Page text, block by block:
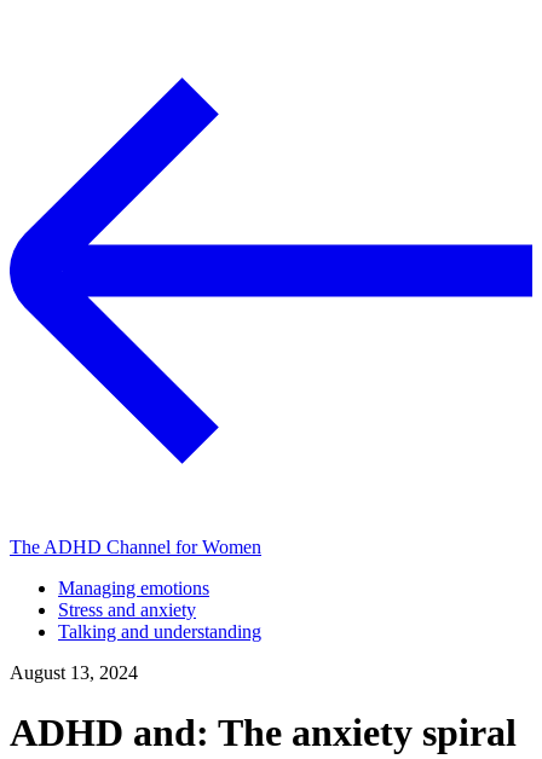
The ADHD Channel for Women
Managing emotions
Stress and anxiety
Talking and understanding
August 13, 2024
ADHD and: The anxiety spiral